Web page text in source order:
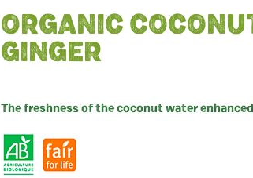
ORGANIC
GINGER
The freshness of the coconut water